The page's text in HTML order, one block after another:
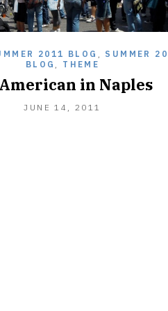
2011 BLOG , SUMMER
BLOG , THEME
in Naples
JUNE 14, 2011